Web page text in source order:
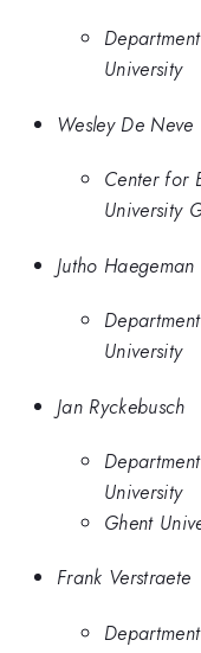
University
Wesley De Neve
Center for
University
Jutho Haegeman
University
Jan Ryckebusch
University
Ghent
Frank Verstraete